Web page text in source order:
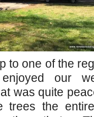
to one of the
our
was quite
trees the